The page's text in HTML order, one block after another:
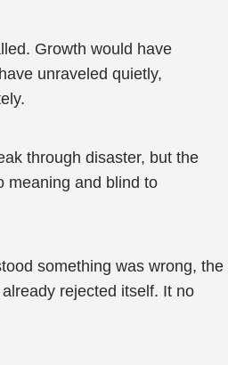
Growth would have
unraveled quietly,
through disaster, but the
meaning and blind to
something was wrong, the
rejected itself. It no